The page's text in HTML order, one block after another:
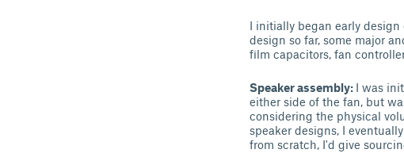
I initially began early
design so far, some major
film capacitors, fan
Speaker assembly: I was
either side of the fan, but
considering the physical
speaker designs, I
from scratch, I'd give